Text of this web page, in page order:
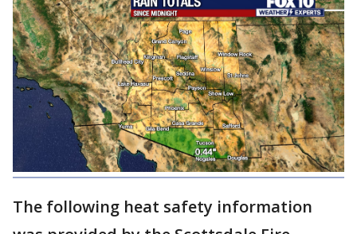
The following heat safety information